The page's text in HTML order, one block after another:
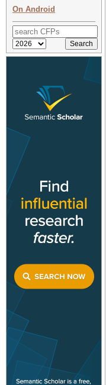
On Android